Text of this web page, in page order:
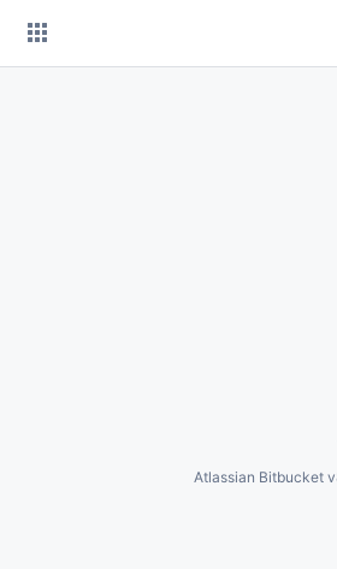
Atlassian Bitbucket